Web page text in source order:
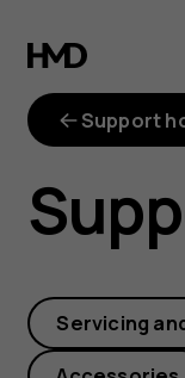
How
do
the
Support
Servicing